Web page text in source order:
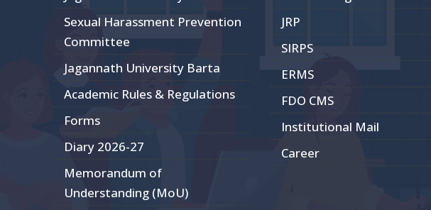
Sexual Harassment Prevention
Committee
Jagannath University Barta
Academic Rules & Regulations
Forms
Diary 2026-27
Memorandum of
Understanding (MoU)
JRP
SIRPS
ERMS
FDO CMS
Institutional Mail
Career